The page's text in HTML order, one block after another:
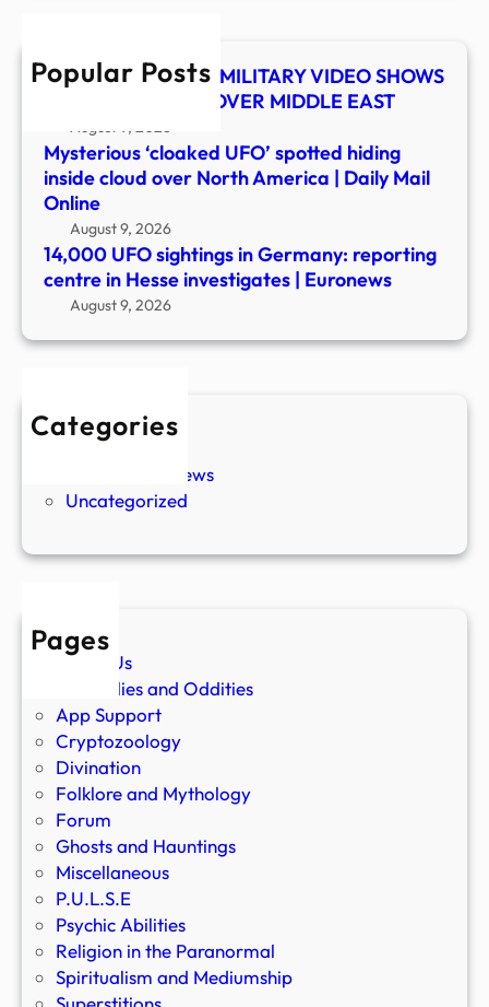
Popular Posts
UFO SHOCKER! US MILITARY VIDEO SHOWS
MYSTERY OBJECT OVER MIDDLE EAST
August 9, 2026
Mysterious ‘cloaked UFO’ spotted hiding
inside cloud over North America | Daily Mail
Online
August 9, 2026
14,000 UFO sightings in Germany: reporting
centre in Hesse investigates | Euronews
August 9, 2026
Categories
New Stories
Paranormal News
Uncategorized
Pages
About Us
Anomalies and Oddities
App Support
Cryptozoology
Divination
Folklore and Mythology
Forum
Ghosts and Hauntings
Miscellaneous
P.U.L.S.E
Psychic Abilities
Religion in the Paranormal
Spiritualism and Mediumship